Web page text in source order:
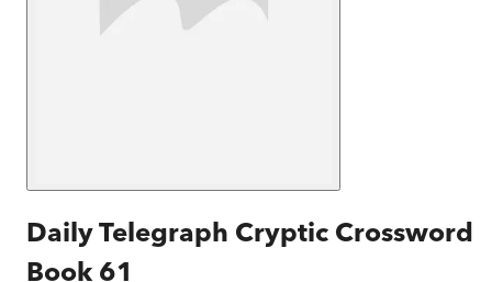
Daily Telegraph Cryptic Crossword
Book 61